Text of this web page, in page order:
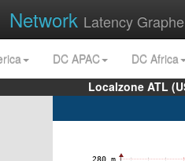
Network Latency
DC APAC
DC Africa
Localzone ATL